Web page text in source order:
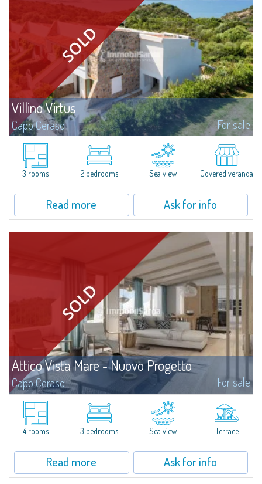
Villino Virtus
Capo Ceraso For sale
Villino Virtus represents a true cutting-edge prototype of a new way of
living, exclusively realised so that one can experience first-hand the
incredible result obtained by the perfect fusion between tradition and...
3 rooms
2 bedrooms Sea view Covered veranda
Read more Ask for info
Attico Vista Mare - Nuovo Progetto
Capo Ceraso For sale
A new, very prestigious renovation project and amalgamation of two
separate units involve the creation of a four-bedroom apartment with a
sea view for sale nestled in the 16 hectares of natural parkland that host
the...4 rooms 3 bedrooms Sea view Terrace
Read more Ask for info